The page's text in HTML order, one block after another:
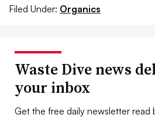
Filed Under: Organics
Waste Dive news
your inbox
Get the free daily newsletter read